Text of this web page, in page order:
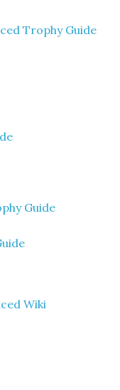
Trophy Guide
Guide
Wiki